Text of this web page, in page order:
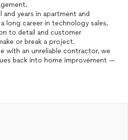
years in apartment and
long career in technology sales,
to detail and customer
or break a project.
with an unreliable contractor, we
back into home improvement —